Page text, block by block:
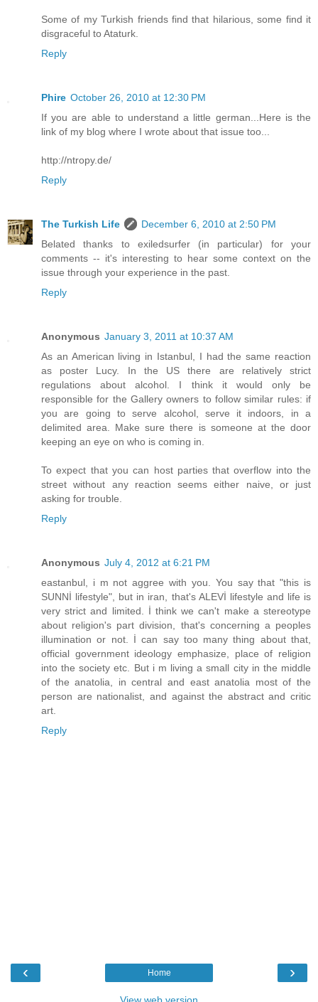
Some of my Turkish friends find that hilarious, some find it
disgraceful to Ataturk.
Reply
Phire October 26, 2010 at 12:30 PM
If you are able to understand a little german...Here is the
link of my blog where I wrote about that issue too...
http://ntropy.de/
Reply
The Turkish Life
December 6, 2010 at 2:50 PM
Belated thanks to exiledsurfer (in particular) for your
comments -- it's interesting to hear some context on the
issue through your experience in the past.
Reply
Anonymous January 3, 2011 at 10:37 AM
As an American living in Istanbul, I had the same reaction
as poster Lucy. In the US there are relatively strict
regulations about alcohol. I think it would only be
responsible for the Gallery owners to follow similar rules: if
you are going to serve alcohol, serve it indoors, in a
delimited area. Make sure there is someone at the door
keeping an eye on who is coming in.
To expect that you can host parties that overflow into the
street without any reaction seems either naive, or just
asking for trouble.
Reply
Anonymous July 4, 2012 at 6:21 PM
eastanbul, i m not aggree with you. You say that "this is
SUNNİ lifestyle", but in iran, that's ALEVİ lifestyle and life is
very strict and limited. İ think we can't make a stereotype
about religion's part division, that's concerning a peoples
illumination or not. İ can say too many thing about that,
official government ideology emphasize, place of religion
into the society etc. But i m living a small city in the middle
of the anatolia, in central and east anatolia most of the
person are nationalist, and against the abstract and critic
art.
Reply
‹ ›
Home
View web version